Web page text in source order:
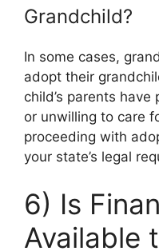
Grandchild?
In some cases,
adopt their
child’s parents
or unwilling to care
proceeding with
your state’s legal
6) Is
Available